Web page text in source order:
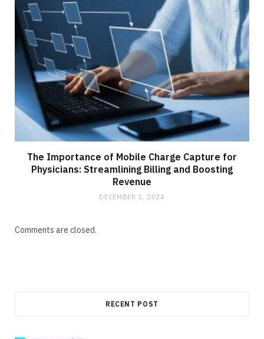
The Importance of Mobile Charge Capture for
Physicians: Streamlining Billing and Boosting
Revenue
DECEMBER 2, 2024
Comments are closed.
RECENT POST